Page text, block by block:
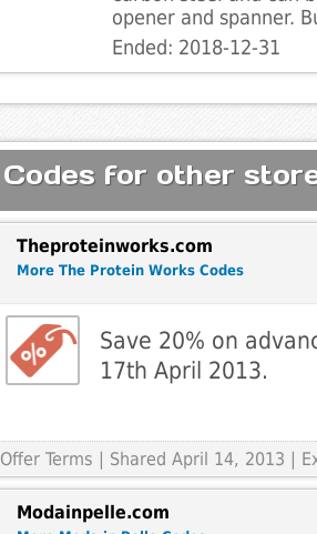
opener and spanner.
Ended: 2018-12-31
Codes for other
Theproteinworks.com
More The Protein Works Codes
Save 20% on
17th April 2013.
Offer Terms | Shared April 14, 2013 |
Modainpelle.com